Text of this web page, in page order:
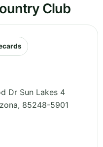
Club
Dr Sun Lakes 4
, 85248-5901